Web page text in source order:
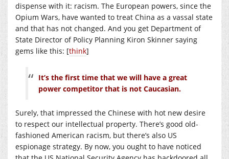
dispense with it: racism. The European powers, since the
Opium Wars, have wanted to treat China as a vassal state
and that has not changed. And you get Department of
State Director of Policy Planning Kiron Skinner saying
gems like this: [think]
It’s the first time that we will have a great
power competitor that is not Caucasian.
Surely, that impressed the Chinese with hot new desire
to respect our intellectual property. There’s good old-
fashioned American racism, but there’s also US
espionage strategy. By now, you ought to have noticed